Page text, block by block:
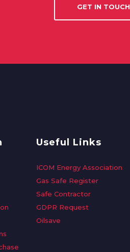
GET IN TOUCH
Useful Links
ICOM Energy Association
Gas Safe Register
Safe Contractor
GDPR Request
Oilsave